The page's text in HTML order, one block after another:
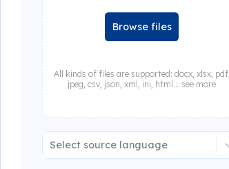
Browse files
All kinds of files are supported: docx, xlsx, pdf,
jpeg, csv, json, xml, ini, html... see more
Select source language